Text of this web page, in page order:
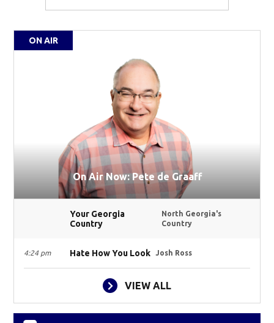
ON AIR
On Air Now: Pete de Graaff
Your Georgia
Country
North Georgia's
Country
4:24 pm Hate How You Look Josh Ross
VIEW ALL